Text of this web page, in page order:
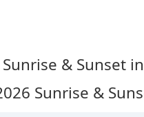
& Sunset
Sunrise &